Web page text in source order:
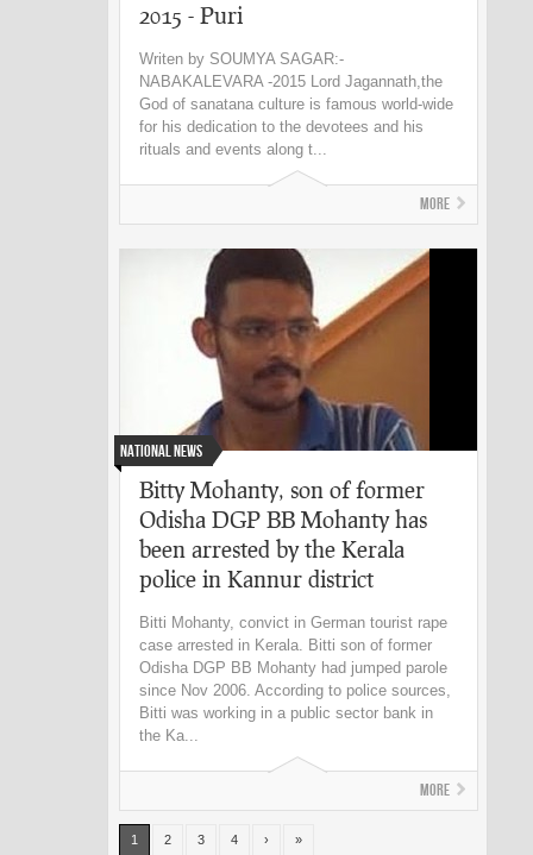
2015 - Puri
Writen by SOUMYA SAGAR:-
NABAKALEVARA -2015 Lord Jagannath,the
God of sanatana culture is famous world-wide
for his dedication to the devotees and his
rituals and events along t...
More
National News
Bitty Mohanty, son of former
Odisha DGP BB Mohanty has
been arrested by the Kerala
police in Kannur district
Bitti Mohanty, convict in German tourist rape
case arrested in Kerala. Bitti son of former
Odisha DGP BB Mohanty had jumped parole
since Nov 2006. According to police sources,
Bitti was working in a public sector bank in
the Ka...
More
1 2 3 4 › »